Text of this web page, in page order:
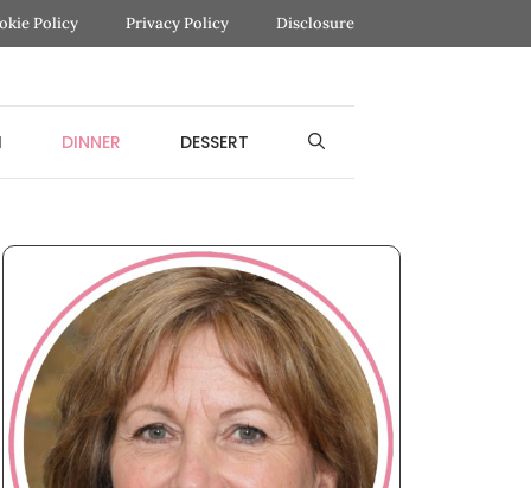
Policy Privacy Policy Disclosure
DINNER DESSERT